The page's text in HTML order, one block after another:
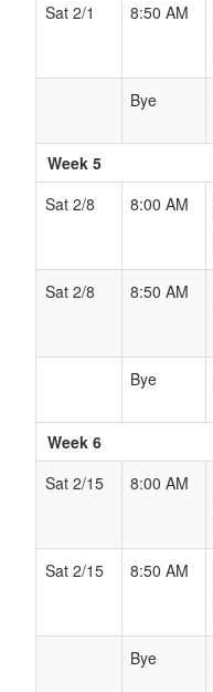
Sat 2/1
8:50 AM
Bye
Week 5
Sat 2/8
8:00 AM
Sat 2/8
8:50 AM
Bye
Week 6
Sat 2/15
8:00 AM
Sat 2/15
8:50 AM
Bye